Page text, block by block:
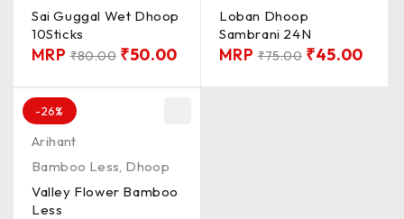
Sai Guggal Wet Dhoop
10Sticks
MRP₹80.00 ₹50.00
Loban Dhoop
Sambrani 24N
MRP₹75.00 ₹45.00
-26%
Arihant
Bamboo Less, Dhoop
Valley Flower Bamboo
Less